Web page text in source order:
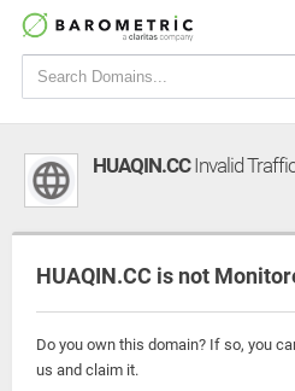
HUAQIN.CCInvalid
HUAQIN.CC is not
Do you own this domain? If so, you
us and claim it.